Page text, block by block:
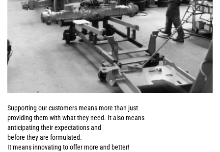
Supporting our customers means more than just
providing them with what they need. It also means
anticipating their expectations and
before they are formulated.
It means innovating to offer more and better!